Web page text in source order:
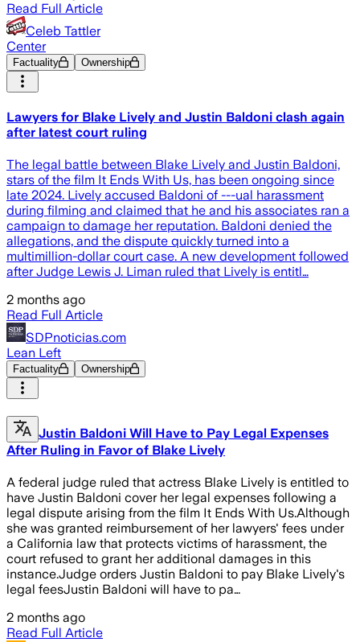
Read Full Article
Celeb Tattler
Center
Factuality Ownership
Lawyers for Blake Lively and Justin Baldoni clash again
after latest court ruling
The legal battle between Blake Lively and Justin Baldoni,
stars of the film It Ends With Us, has been ongoing since
late 2024. Lively accused Baldoni of ---ual harassment
during filming and claimed that he and his associates ran a
campaign to damage her reputation. Baldoni denied the
allegations, and the dispute quickly turned into a
multimillion-dollar court case. A new development followed
after Judge Lewis J. Liman ruled that Lively is entitl…
2 months ago
Read Full Article
SDPnoticias.com
Lean Left
Factuality Ownership
Justin Baldoni Will Have to Pay Legal Expenses
After Ruling in Favor of Blake Lively
A federal judge ruled that actress Blake Lively is entitled to
have Justin Baldoni cover her legal expenses following a
legal dispute arising from the film It Ends With Us.Although
she was granted reimbursement of her lawyers' fees under
a California law that protects victims of harassment, the
court refused to grant her additional damages in this
instance.Judge orders Justin Baldoni to pay Blake Lively's
legal feesJustin Baldoni will have to pa…
2 months ago
Read Full Article